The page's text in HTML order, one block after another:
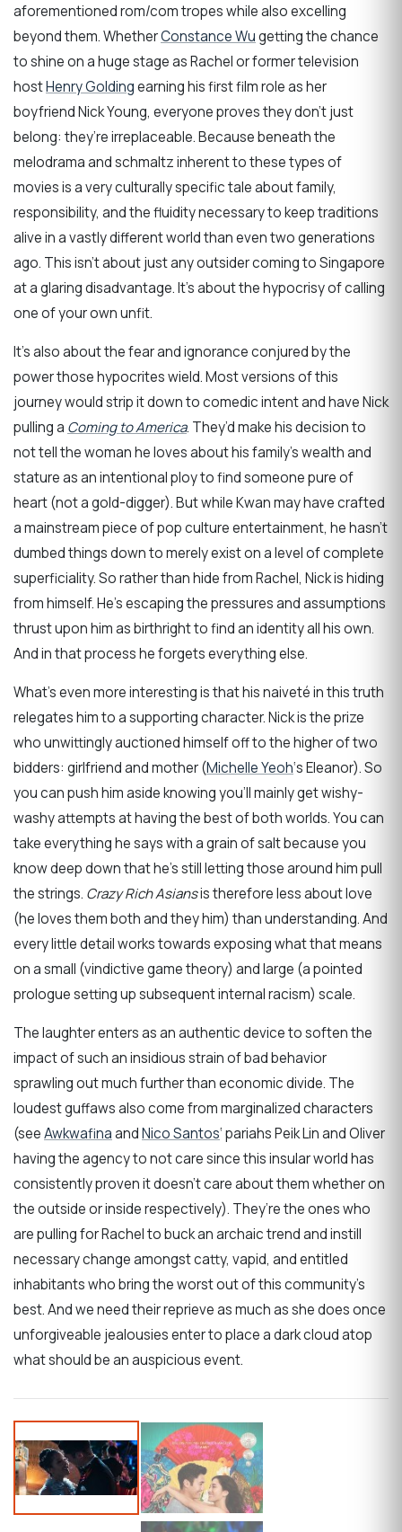
aforementioned rom/com tropes while also excelling
beyond them. WhetherConstance Wugetting the chance
to shine on a huge stage as Rachel or former television
hostHenry Goldingearning his first film role as her
boyfriend Nick Young, everyone proves they don’t just
belong: they’re irreplaceable. Because beneath the
melodrama and schmaltz inherent to these types of
movies is a very culturally specific tale about family,
responsibility, and the fluidity necessary to keep traditions
alive in a vastly different world than even two generations
ago. This isn’t about just any outsider coming to Singapore
at a glaring disadvantage. It’s about the hypocrisy of calling
one of your own unfit.
It’s also about the fear and ignorance conjured by the
power those hypocrites wield. Most versions of this
journey would strip it down to comedic intent and have Nick
pulling a Coming to America. They’d make his decision to
not tell the woman he loves about his family’s wealth and
stature as an intentional ploy to find someone pure of
heart (not a gold-digger). But while Kwan may have crafted
a mainstream piece of pop culture entertainment, he hasn’t
dumbed things down to merely exist on a level of complete
superficiality. So rather than hide from Rachel, Nick is hiding
from himself. He’s escaping the pressures and assumptions
thrust upon him as birthright to find an identity all his own.
And in that process he forgets everything else.
What’s even more interesting is that his naiveté in this truth
relegates him to a supporting character. Nick is the prize
who unwittingly auctioned himself off to the higher of two
bidders: girlfriend and mother (Michelle Yeoh‘s Eleanor). So
you can push him aside knowing you’ll mainly get wishy-
washy attempts at having the best of both worlds. You can
take everything he says with a grain of salt because you
know deep down that he’s still letting those around him pull
the strings. Crazy Rich Asiansis therefore less about love
(he loves them both and they him) than understanding. And
every little detail works towards exposing what that means
on a small (vindictive game theory) and large (a pointed
prologue setting up subsequent internal racism) scale.
The laughter enters as an authentic device to soften the
impact of such an insidious strain of bad behavior
sprawling out much further than economic divide. The
loudest guffaws also come from marginalized characters
(seeAwkwafinaandNico Santos‘ pariahs Peik Lin and Oliver
having the agency to not care since this insular world has
consistently proven it doesn’t care about them whether on
the outside or inside respectively). They’re the ones who
are pulling for Rachel to buck an archaic trend and instill
necessary change amongst catty, vapid, and entitled
inhabitants who bring the worst out of this community’s
best. And we need their reprieve as much as she does once
unforgiveable jealousies enter to place a dark cloud atop
what should be an auspicious event.